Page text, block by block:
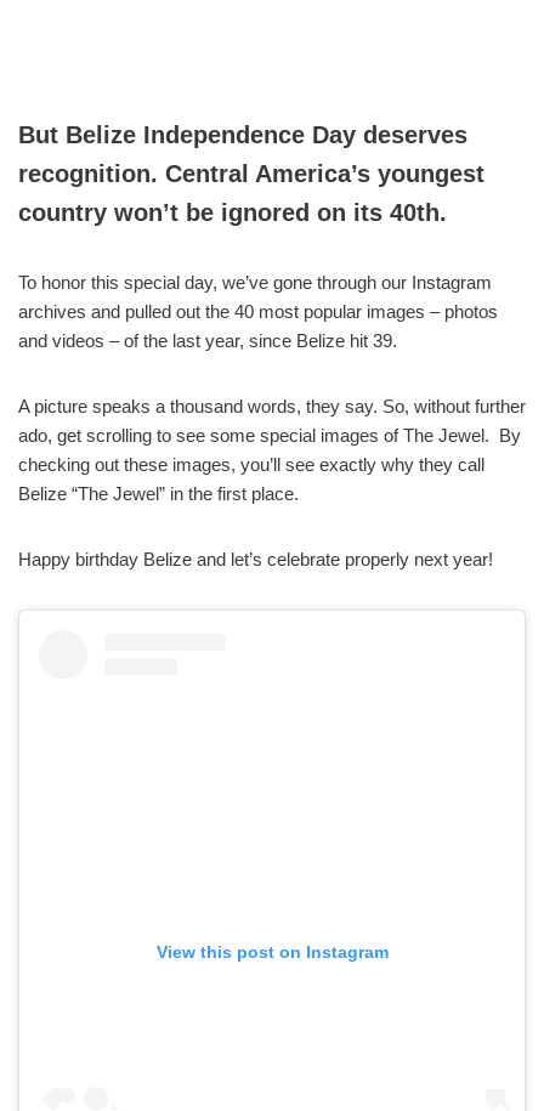
But Belize Independence Day deserves
recognition. Central America’s youngest
country won’t be ignored on its 40th.
To honor this special day, we’ve gone through our Instagram
archives and pulled out the 40 most popular images – photos
and videos – of the last year, since Belize hit 39.
A picture speaks a thousand words, they say. So, without further
ado, get scrolling to see some special images of The Jewel. By
checking out these images, you’ll see exactly why they call
Belize “The Jewel” in the first place.
Happy birthday Belize and let’s celebrate properly next year!
View this post on Instagram